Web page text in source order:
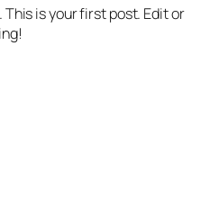
is your first post. Edit or